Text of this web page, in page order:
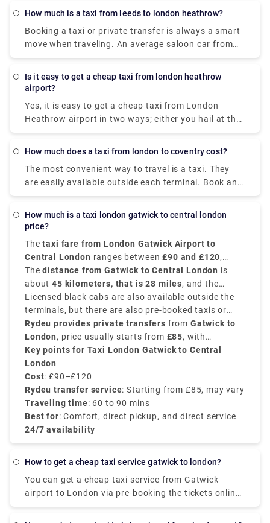
How much is a taxi from leeds to london heathrow?
Booking a taxi or private transfer is always a smart
move when traveling. An average saloon car from
Leeds To London costs £210 with a trip duration of
transfer would be slightly more expensive than a
by having a hassle-free journey with a more
luxurious car and a personal chauffeur.
Is it easy to get a cheap taxi from london heathrow
airport?
Yes, it is easy to get a cheap taxi from London
Heathrow airport in two ways; either you hail at the
terminal/book the tickets at the reception desk for a
as ₤35. Take advantage of the great prices with
premium services like flight tracking, meet & greet,
and 30 mins free waiting & parking time.
How much does a taxi from london to coventry cost?
The most convenient way to travel is a taxi. They
are easily available outside each terminal. Book an
average saloon car taxi from London to Coventry
distance of 100 miles. They are all cleaned and
government guidelines. Don't forget to pre-book the
tickets to save your penny.
How much is a taxi london gatwick to central london
price?
Thetaxi fare from London Gatwick Airport to
Central London ranges between£90 and £120,
depending on time of day, traffic conditions and
exact drop-off location.
Thedistance from Gatwick to Central London is
about45 kilometers, that is 28 miles, and the
traveling time by taxi is around60 to 90 minutes.
Licensed black cabs are also available outside the
terminals, but there are also pre-booked taxis or
private transfer services that are often more
economical.
Rydeu provides private transfers from Gatwick to
London, price usually starts from £85, with
transparent pricing, professional drivers, and with
no surprise charge that are preferred by travelers
with families or luggage.
Key points for Taxi London Gatwick to Central
London
Cost: £90–£120
Rydeu transfer service: Starting from £85, may vary
Traveling time: 60 to 90 mins
Best for: Comfort, direct pickup, and direct service
24/7 availability
How to get a cheap taxi service gatwick to london?
You can get a cheap taxi service from Gatwick
airport to London via pre-booking the tickets online
from a legit website as they offer discounts on